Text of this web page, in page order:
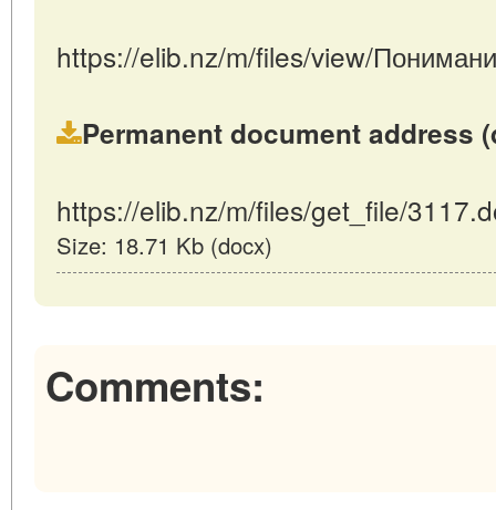
https://elib.nz/m/files/view/
Permanent document address
https://elib.nz/m/files/get_file/
Size: 18.71 Kb (docx)
Comments: